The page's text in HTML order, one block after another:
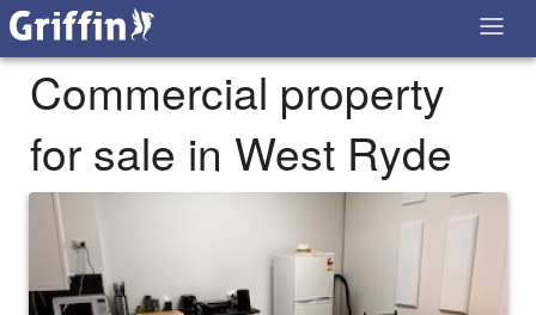
Commercial property
for sale in West Ryde